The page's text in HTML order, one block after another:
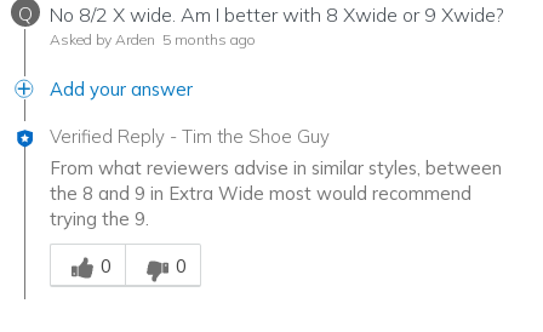
Q No 8/2 X wide. Am I better with 8 Xwide or 9 Xwide?
Asked by Arden 5 months ago
Add your answer
Verified Reply - Tim the Shoe Guy
From what reviewers advise in similar styles, between
the 8 and 9 in Extra Wide most would recommend
trying the 9.
Was this answer helpful to you
0
0